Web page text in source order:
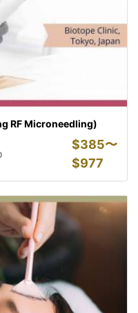
RF Microneedling)
$385〜
$977